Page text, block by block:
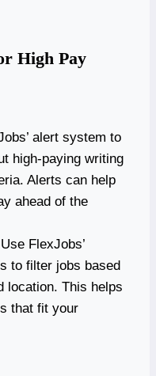
High Pay
alert system to
high-paying writing
Alerts can help
ahead of the
FlexJobs’
to filter jobs based
location. This helps
that fit your